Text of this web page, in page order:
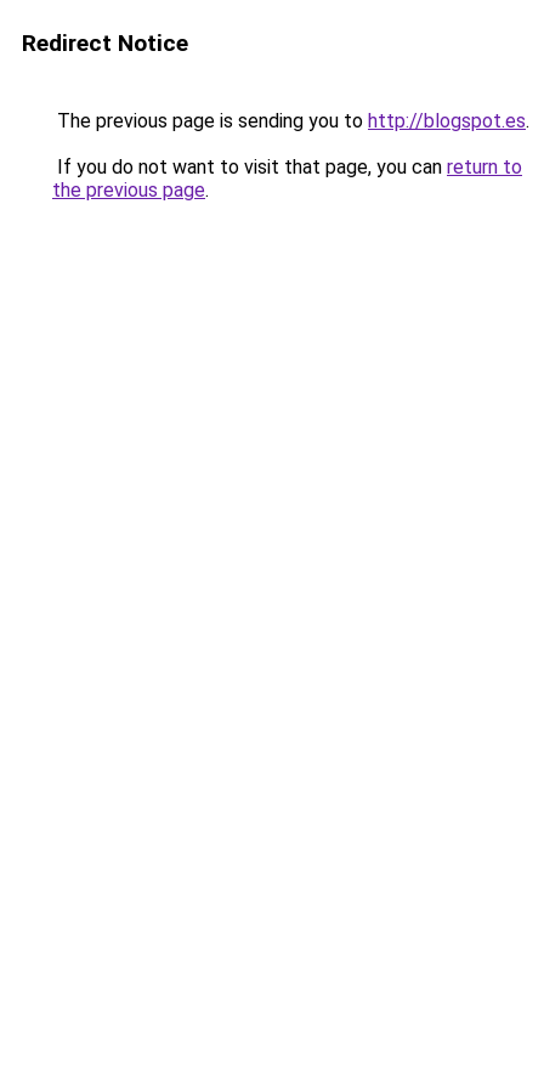
Redirect Notice
The previous page is sending you to http://blogspot.es.
If you do not want to visit that page, you can return to
the previous page.